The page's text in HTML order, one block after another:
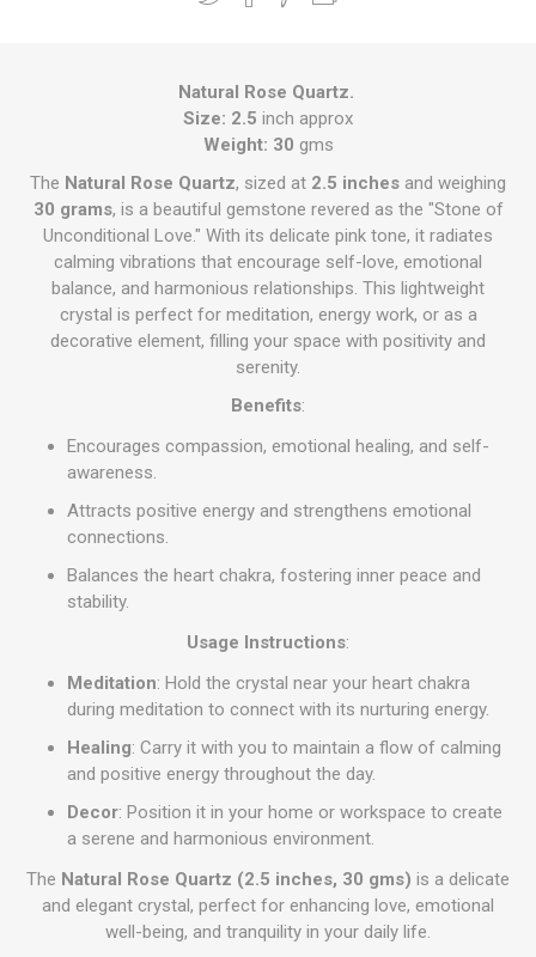
Natural Rose Quartz.
Size: 2.5 inch approx
Weight: 30 gms
The Natural Rose Quartz, sized at 2.5 inches and weighing
30 grams, is a beautiful gemstone revered as the "Stone of
Unconditional Love." With its delicate pink tone, it radiates
calming vibrations that encourage self-love, emotional
balance, and harmonious relationships. This lightweight
crystal is perfect for meditation, energy work, or as a
decorative element, filling your space with positivity and
serenity.
Benefits:
Encourages compassion, emotional healing, and self-
awareness.
Attracts positive energy and strengthens emotional
connections.
Balances the heart chakra, fostering inner peace and
stability.
Usage Instructions:
Meditation: Hold the crystal near your heart chakra
during meditation to connect with its nurturing energy.
Healing: Carry it with you to maintain a flow of calming
and positive energy throughout the day.
Decor: Position it in your home or workspace to create
a serene and harmonious environment.
The Natural Rose Quartz (2.5 inches, 30 gms) is a delicate
and elegant crystal, perfect for enhancing love, emotional
well-being, and tranquility in your daily life.